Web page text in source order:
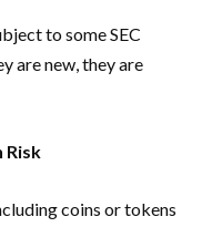
to some SEC
are new, they are
Risk
coins or tokens